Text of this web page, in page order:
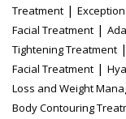
Treatment |
Facial Treatment |
Tightening Treatment |
Facial Treatment |
Loss and Weight
Body Contouring